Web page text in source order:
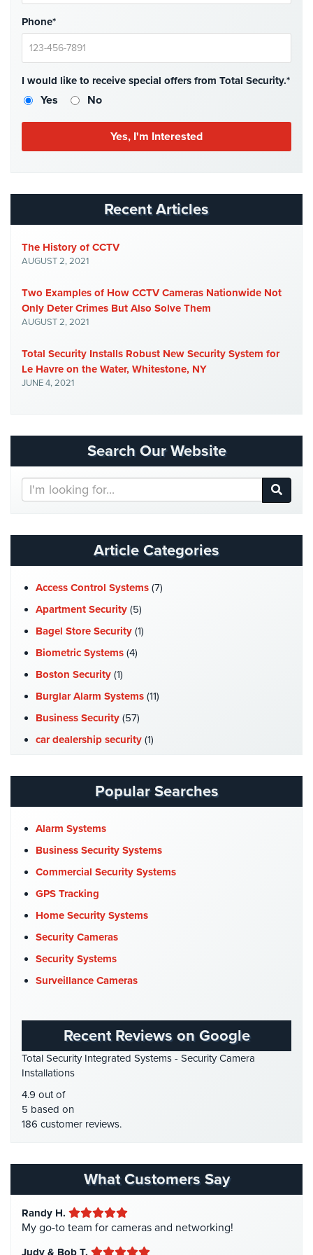
Of
Security
Management
Schools/Universities
Security
Self-
Facility
Supermarket
Security
Transportation
Logistics
View
Home
Cameras
Security
Cameras
IP
Cameras
County
Cameras
County
Security
Home
Systems
Residential
Intercom
Intercom
System
Installations
Comelit
Intercom
Phone*
I would like to receive special offers from Total Security.*
Yes No
Recent Articles
The History of CCTV
AUGUST 2, 2021
Two Examples of How CCTV Cameras Nationwide Not
Only Deter Crimes But Also Solve Them
AUGUST 2, 2021
Total Security Installs Robust New Security System for
Le Havre on the Water, Whitestone, NY
JUNE 4, 2021
Search Our Website
Search
Our
Article Categories
Access Control Systems (7)
Apartment Security (5)
Bagel Store Security (1)
Biometric Systems (4)
Boston Security (1)
Burglar Alarm Systems (11)
Business Security (57)
car dealership security (1)
Catering Hall Security
CCTV Cameras(5)
Church Security
Commercial Security(10)
Company News(3)
COVID-19(1)
Cyber Security(3)
Data Center Security
DVR Systems(1)
Firehouse Security(2)
GPS Tracking(5)
HD Security Cameras(3)
HDCVI(1)
HDTVI Cameras
Home Security(35)
Hospital Security(1)
Hotel Security(4)
Intercom Systems(11)
Popular Searches
Alarm Systems
Business Security Systems
Commercial Security Systems
GPS Tracking
Home Security Systems
Security Cameras
Security Systems
Surveillance Cameras
Recent Reviews on Google
Total Security Integrated Systems - Security Camera
Installations
4.9 out of
5 based on
186 customer reviews.
What Customers Say
Randy H.
My go-to team for cameras and networking!
Judy & Bob T.